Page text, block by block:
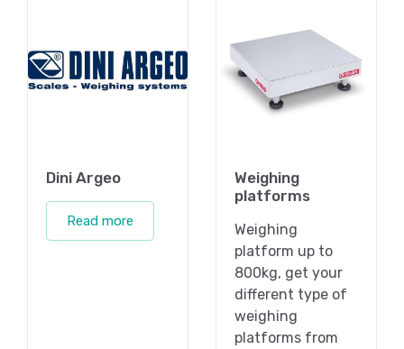
Dini Argeo
Read more
Weighing
platforms
Weighing
platform up to
800kg, get your
different type of
weighing
platforms from